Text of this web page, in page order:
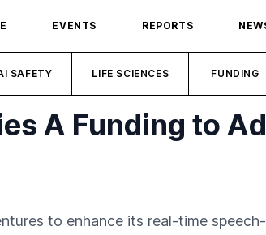
EVENTS REPORTS
SAFETY LIFE SCIENCES FUNDING
A Funding to
to enhance its real-time